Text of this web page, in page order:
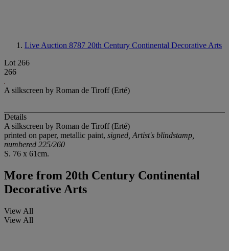
Live Auction 8787 20th Century Continental Decorative Arts
Lot 266
266
A silkscreen by Roman de Tiroff (Erté)
Details
A silkscreen by Roman de Tiroff (Erté)
printed on paper, metallic paint, signed, Artist's blindstamp,
numbered 225/260
S. 76 x 61cm.
More from 20th Century Continental
Decorative Arts
View All
View All